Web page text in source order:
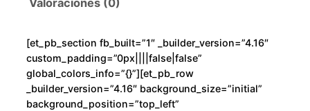
Valoraciones (0)
[et_pb_section fb_built=”1″ _builder_version=”4.16″
custom_padding=”0px||||false|false”
global_colors_info=”{}”][et_pb_row
_builder_version=”4.16″ background_size=”initial”
background_position=”top_left”